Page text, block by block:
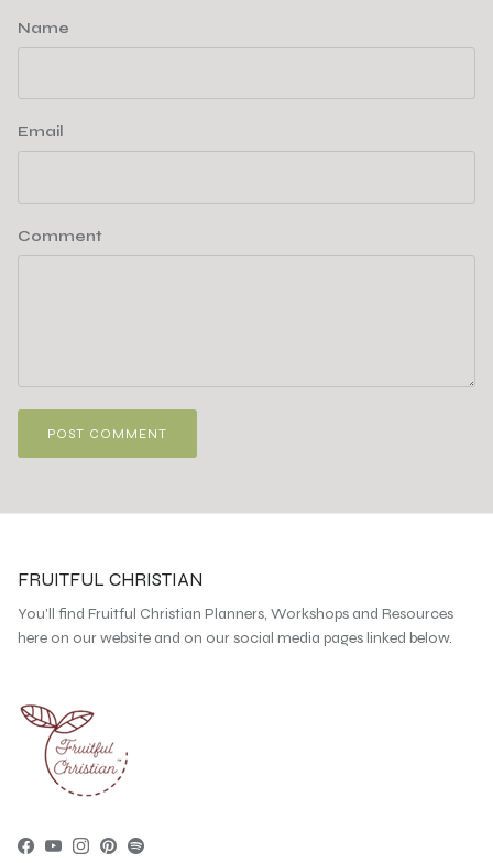
Name
Email
Comment
POST COMMENT
FRUITFUL CHRISTIAN
You'll find Fruitful Christian Planners, Workshops and Resources
here on our website and on our social media pages linked below.
Facebook
YouTubeInstagram
Pinterest
Spotify